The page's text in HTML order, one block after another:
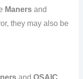
Manersand
they may also be